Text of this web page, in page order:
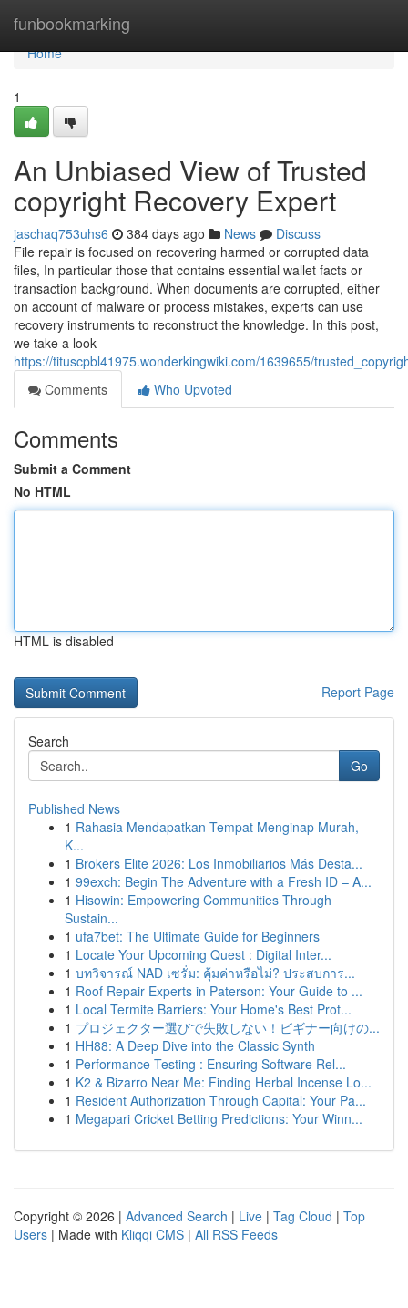
funbookmarking
Home
Home
1
An Unbiased View of Trusted
copyright Recovery Expert
jaschaq753uhs6 384 days ago News
Discuss
File repair is focused on recovering harmed or corrupted data
files, In particular those that contains essential wallet facts or
transaction background. When documents are corrupted, either
on account of malware or process mistakes, experts can use
recovery instruments to reconstruct the knowledge. In this post,
we take a look
https://tituscpbl41975.wonderkingwiki.com/1639655/
Comments
Who Upvoted
Comments
Submit a Comment
No HTML
HTML is disabled
Report Page
Search
Go
Published News
1 Rahasia Mendapatkan Tempat Menginap Murah,
K...
1 Brokers Elite 2026: Los Inmobiliarios Más Desta...
1 99exch: Begin The Adventure with a Fresh ID – A...
1 Hisowin: Empowering Communities Through
Sustain...
1 ufa7bet: The Ultimate Guide for Beginners
1 Locate Your Upcoming Quest : Digital Inter...
1 บทวิจารณ์ NAD เซรั่ม: คุ้มค่าหรือไม่? ประสบการ...
1 Roof Repair Experts in Paterson: Your Guide to ...
1 Local Termite Barriers: Your Home's Best Prot...
1 プロジェクター選びで失敗しない！ビギナー向けの...
1 HH88: A Deep Dive into the Classic Synth
1 Performance Testing : Ensuring Software Rel...
1 K2 & Bizarro Near Me: Finding Herbal Incense Lo...
1 Resident Authorization Through Capital: Your Pa...
1 Megapari Cricket Betting Predictions: Your Winn...
Copyright © 2026 | Advanced Search | Live | Tag Cloud | Top
Users | Made with Kliqqi CMS | All RSS Feeds